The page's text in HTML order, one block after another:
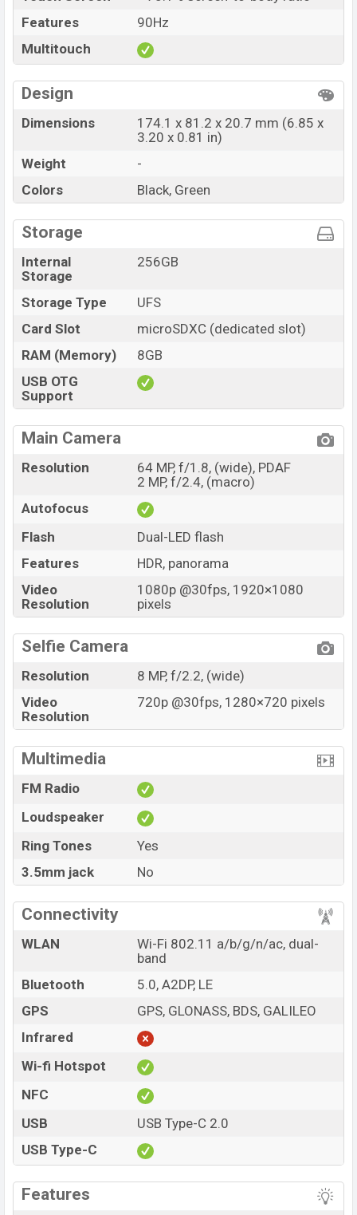
Features
90Hz
Multitouch
Design
Dimensions
174.1 x 81.2 x 20.7 mm (6.85 x
3.20 x 0.81 in)
Weight
-
Colors
Black, Green
Storage
Internal
Storage
256GB
Storage Type
UFS
Card Slot
microSDXC (dedicated slot)
RAM (Memory)
8GB
USB OTG
Support
Main Camera
Resolution
64 MP, f/1.8, (wide), PDAF
2 MP, f/2.4, (macro)
Autofocus
Flash
Dual-LED flash
Features
HDR, panorama
Video
Resolution
1080p @30fps, 1920×1080
pixels
Selfie Camera
Resolution
8 MP, f/2.2, (wide)
Video
Resolution
720p @30fps, 1280×720 pixels
Multimedia
FM Radio
Loudspeaker
Ring Tones
Yes
3.5mm jack
No
Connectivity
WLAN
Wi-Fi 802.11 a/b/g/n/ac, dual-
band
Bluetooth
5.0, A2DP, LE
GPS
GPS, GLONASS, BDS, GALILEO
Infrared
Wi-fi Hotspot
NFC
USB
USB Type-C 2.0
USB Type-C
Features